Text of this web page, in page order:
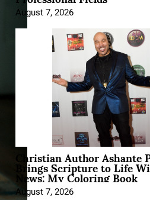
August 7, 2026
Christian Author Ashante
Brings Scripture to Life
News: My Coloring Book
August 7, 2026